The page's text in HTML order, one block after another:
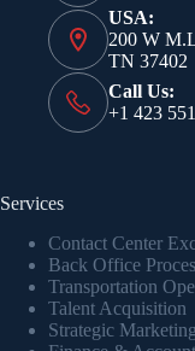
USA:
200 W
TN 37402
Call Us:
+1 423
Services
Contact Center
Back Office
Transportation
Talent Acquisition
Strategic